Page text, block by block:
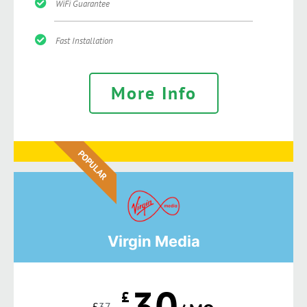
WiFi Guarantee
Fast Installation
More Info
POPULAR
Virgin Media
£